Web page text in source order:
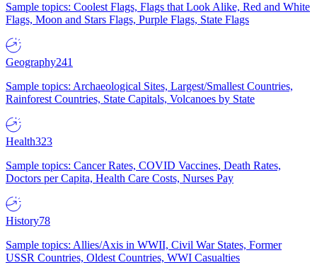
Sample topics: Coolest Flags, Flags that Look Alike, Red and White
Flags, Moon and Stars Flags, Purple Flags, State Flags
Geography241
Sample topics: Archaeological Sites, Largest/Smallest Countries,
Rainforest Countries, State Capitals, Volcanoes by State
Health323
Sample topics: Cancer Rates, COVID Vaccines, Death Rates,
Doctors per Capita, Health Care Costs, Nurses Pay
History78
Sample topics: Allies/Axis in WWII, Civil War States, Former
USSR Countries, Oldest Countries, WWI Casualties